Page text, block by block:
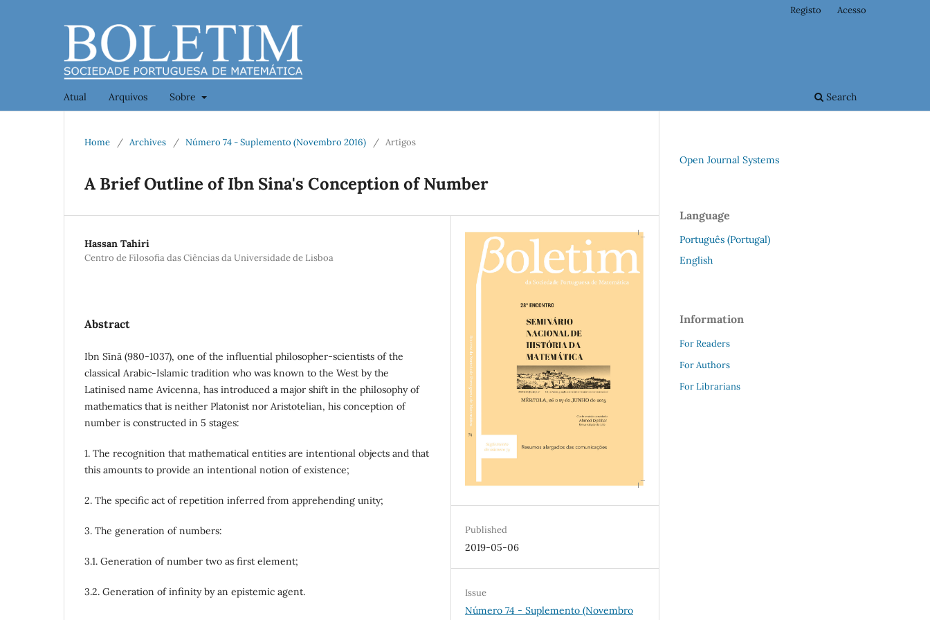
Atual Arquivos Sobre Search
Registo Acesso
Home / Archives / Número 74 - Suplemento (Novembro 2016) / Artigos
A Brief Outline of Ibn Sina's Conception of Number
Hassan Tahiri
Centro de Filosofia das Ciências da Universidade de Lisboa
Abstract
Ibn Sı̄nā (980-1037), one of the influential philosopher-scientists of the
classical Arabic-Islamic tradition who was known to the West by the
Latinised name Avicenna, has introduced a major shift in the philosophy of
mathematics that is neither Platonist nor Aristotelian, his conception of
number is constructed in 5 stages:
1. The recognition that mathematical entities are intentional objects and that
this amounts to provide an intentional notion of existence;
2. The specific act of repetition inferred from apprehending unity;
3. The generation of numbers:
3.1. Generation of number two as first element;
3.2. Generation of infinity by an epistemic agent.
Published
2019-05-06
Issue
Número 74 - Suplemento (Novembro
Open Journal Systems
Language
Português (Portugal)
English
Information
For Readers
For Authors
For Librarians